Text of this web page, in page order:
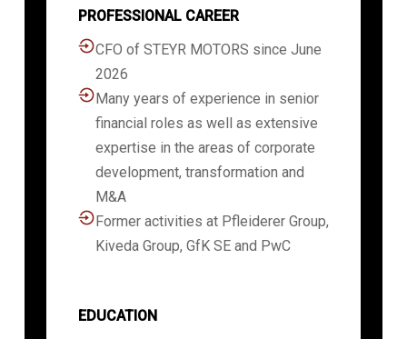
PROFESSIONAL CAREER
CFO of STEYR MOTORS since June
2026
Many years of experience in senior
financial roles as well as extensive
expertise in the areas of corporate
development, transformation and
M&A
Former activities at Pfleiderer Group,
Kiveda Group, GfK SE and PwC
EDUCATION